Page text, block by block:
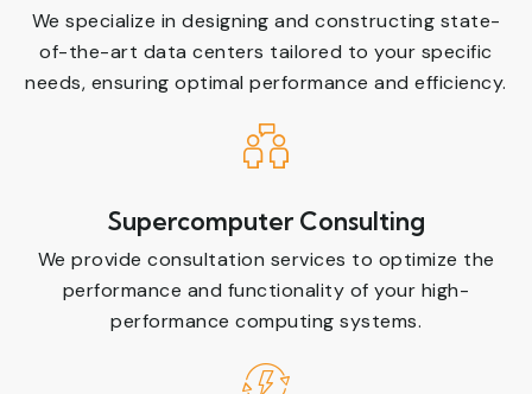
We specialize in designing and constructing state-
of-the-art data centers tailored to your specific
needs, ensuring optimal performance and efficiency.
Supercomputer Consulting
We provide consultation services to optimize the
performance and functionality of your high-
performance computing systems.